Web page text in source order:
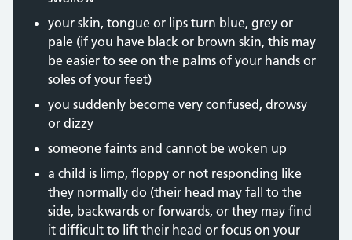
your skin, tongue or lips turn blue, grey or
pale (if you have black or brown skin, this may
be easier to see on the palms of your hands or
soles of your feet)
you suddenly become very confused, drowsy
or dizzy
someone faints and cannot be woken up
a child is limp, floppy or not responding like
they normally do (their head may fall to the
side, backwards or forwards, or they may find
it difficult to lift their head or focus on your